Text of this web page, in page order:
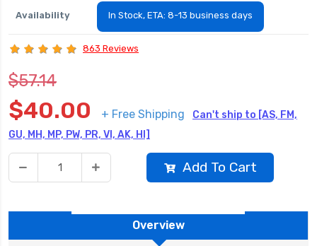
Availability In Stock, ETA: 8-13 business days
863 Reviews
$57.14
$40.00 + Free Shipping
Can't ship to [AS, FM,
GU, MH, MP, PW, PR, VI, AK, HI]
Add To Cart
Overview